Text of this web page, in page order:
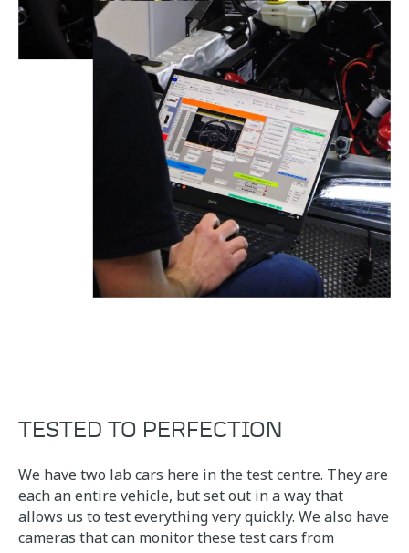
TESTED TO PERFECTION
We have two lab cars here in the test centre. They are
each an entire vehicle, but set out in a way that
allows us to test everything very quickly. We also have
cameras that can monitor these test cars from